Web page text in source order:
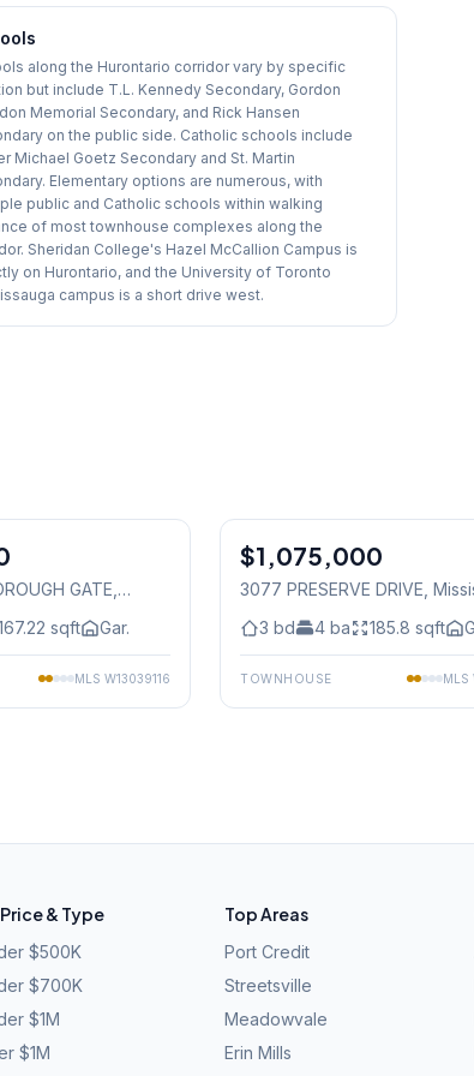
along the Hurontario corridor vary by specific
but include T.L. Kennedy Secondary, Gordon
Memorial Secondary, and Rick Hansen
on the public side. Catholic schools include
Michael Goetz Secondary and St. Martin
Elementary options are numerous, with
public and Catholic schools within walking
of most townhouse complexes along the
Sheridan College's Hazel McCallion Campus is
on Hurontario, and the University of Toronto
campus is a short drive west.
GATE
sqft Gar.
MLS W13039116
Freehold
$1,075,000
3077 PRESERVE DRIVE ,
3 bd 4 ba 185.8 sqft
TOWNHOUSE MLS
& Type
$500K
$700K
$1M
$1M
Top Areas
Port Credit
Streetsville
Meadowvale
Erin Mills